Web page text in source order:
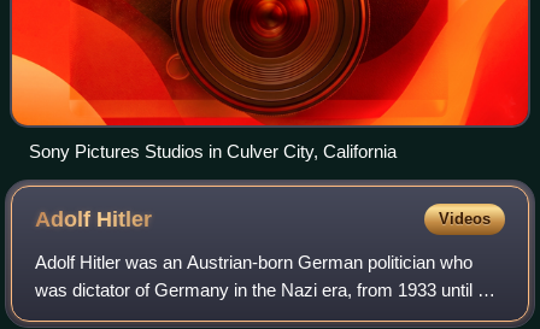
Sony Pictures Studios in Culver City, California
Adolf Hitler Videos
Adolf Hitler was an Austrian-born German politician who
was dictator of Germany in the Nazi era, from 1933 until his
suicide in 1945. He rose to power as the leader of the Nazi